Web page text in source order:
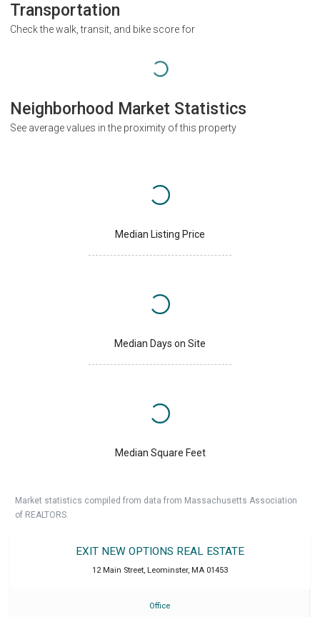
Transportation
Check the walk, transit, and bike score for
Neighborhood Market Statistics
See average values in the proximity of this property
Median Listing Price
Median Days on Site
Median Square Feet
Market statistics compiled from data from Massachusetts Association
of REALTORS.
EXIT NEW OPTIONS REAL ESTATE
12 Main Street Leominster, MA 01453
Office